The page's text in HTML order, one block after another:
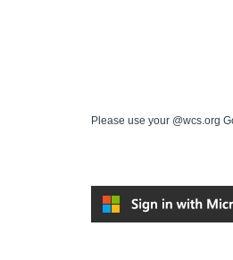
Please use your @wcs.org